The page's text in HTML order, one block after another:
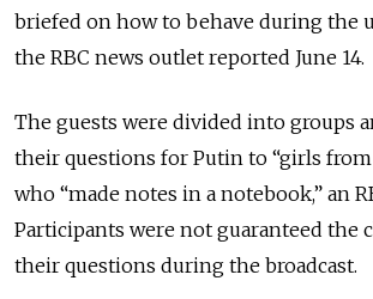
briefed on how to behave during the
the RBC news outlet reported June 14.
The guests were divided into groups
their questions for Putin to “girls
who “made notes in a notebook,” an
Participants were not guaranteed the
their questions during the broadcast.